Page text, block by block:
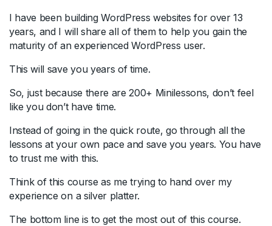
I have been building WordPress websites for over 13
years, and I will share all of them to help you gain the
maturity of an experienced WordPress user.
This will save you years of time.
So, just because there are 200+ Minilessons, don’t feel
like you don’t have time.
Instead of going in the quick route, go through all the
lessons at your own pace and save you years. You have
to trust me with this.
Think of this course as me trying to hand over my
experience on a silver platter.
The bottom line is to get the most out of this course.